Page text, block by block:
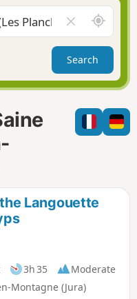
i
a
t
o
n
l
e
a
r
f
i
l
A
r
o
n
d
m
e
Search
Langouette
3h 35
Moderate
Montagne (Jura)